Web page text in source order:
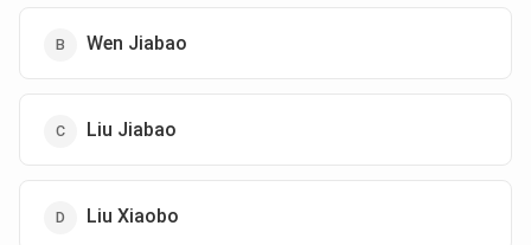
Wen Jiabao
Liu Jiabao
Liu Xiaobo